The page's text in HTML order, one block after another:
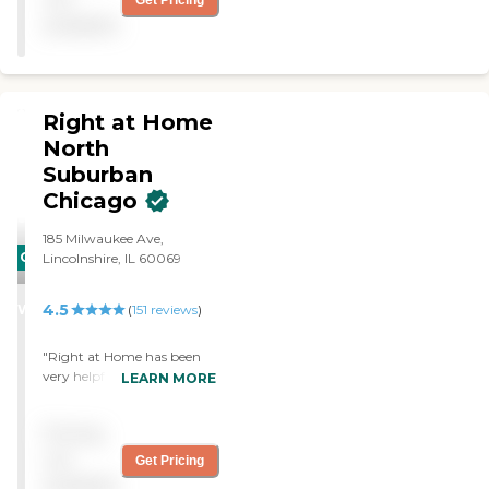
CARING
STARS
WINNER
Right at Home
North
Suburban
Chicago
185 Milwaukee Ave,
Lincolnshire, IL 60069
4.5 (151 reviews)
"Right at Home has been
very helpful for my mother
getting 24-hour care. We
initially needed a few hours
LEARN MORE
Get Pricing